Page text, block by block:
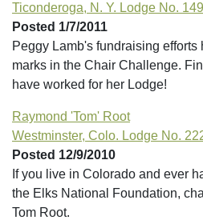
Ticonderoga, N. Y. Lodge No.
Posted 1/7/2011
Peggy Lamb's fundraising efforts
marks in the Chair Challenge.
have worked for her Lodge!
Raymond 'Tom' Root
Westminster, Colo. Lodge No.
Posted 12/9/2010
If you live in Colorado and ever
the Elks National Foundation,
Tom Root.